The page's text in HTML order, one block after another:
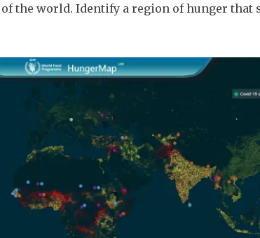
the world. Identify a region of hunger that